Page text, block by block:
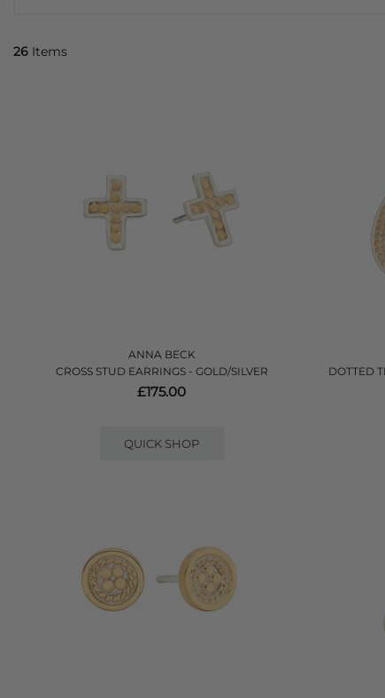
26 Items
ANNA BECK
CROSS STUD EARRINGS - GOLD/SILVER
£175.00
QUICK SHOP
DOTTED